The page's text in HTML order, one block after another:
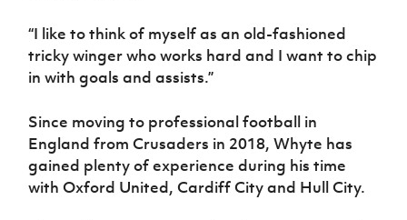
“I like to think of myself as an old-fashioned
tricky winger who works hard and I want to chip
in with goals and assists.”
Since moving to professional football in
England from Crusaders in 2018, Whyte has
gained plenty of experience during his time
with Oxford United, Cardiff City and Hull City.